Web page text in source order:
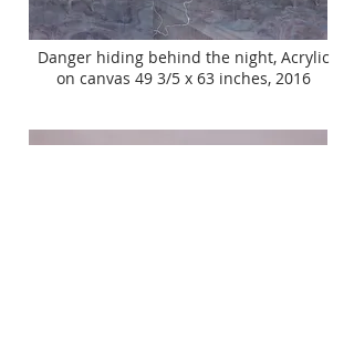
Danger hiding behind the night, Acrylic
on canvas 49 3/5 x 63 inches, 2016